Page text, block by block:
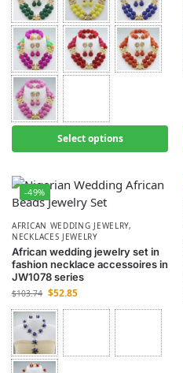
Select options
-49%
AFRICAN WEDDING JEWELRY,
NECKLACES JEWELRY
African wedding jewelry set in
fashion necklace accessoires in
JW1078 series
$103.74 $52.85